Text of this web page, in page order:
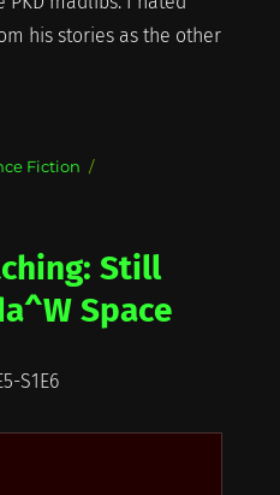
his stories as the other
Fiction
Still
Space
S1E6